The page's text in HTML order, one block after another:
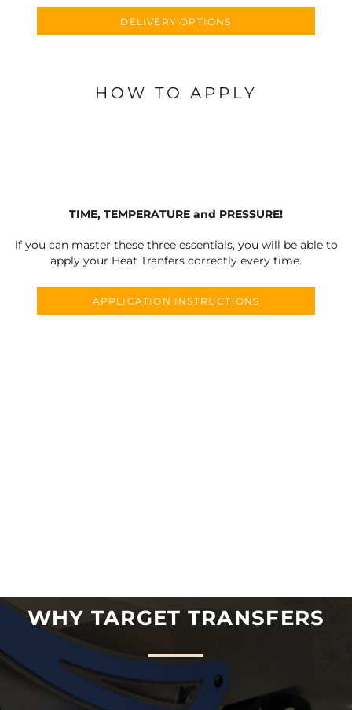
DELIVERY OPTIONS
HOW TO APPLY
TIME, TEMPERATURE and PRESSURE!
If you can master these three essentials, you will be able to
apply your Heat Tranfers correctly every time.
APPLICATION INSTRUCTIONS
WHY TARGET TRANSFERS